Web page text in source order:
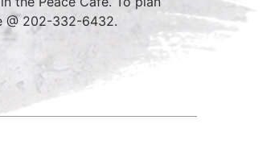
202-332-6432.